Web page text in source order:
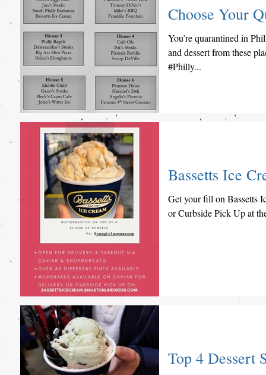
Choose Your
You’re quarantined in
and dessert from these
#Philly...
Bassetts Ice
Get your fill on Bassetts
or Curbside Pick Up at
Top 4 Dessert